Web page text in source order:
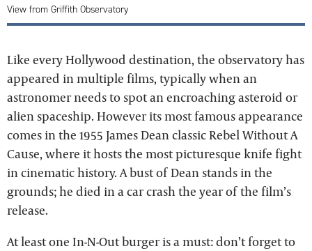
View from Griffith Observatory
Like every Hollywood destination, the observatory has
appeared in multiple films, typically when an
astronomer needs to spot an encroaching asteroid or
alien spaceship. However its most famous appearance
comes in the 1955 James Dean classic Rebel Without A
Cause, where it hosts the most picturesque knife fight
in cinematic history. A bust of Dean stands in the
grounds; he died in a car crash the year of the film’s
release.
At least one In-N-Out burger is a must: don’t forget to